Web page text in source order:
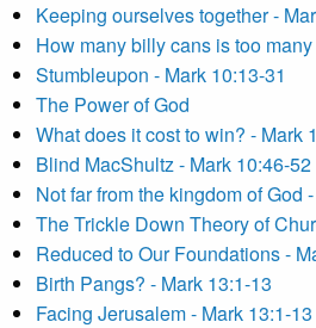
Keeping ourselves together -
How many billy cans is too
Stumbleupon - Mark 10:13-31
The Power of God
What does it cost to win? - Mark
Blind MacShultz - Mark 10:46-52
Not far from the kingdom of God
The Trickle Down Theory of
Reduced to Our Foundations -
Birth Pangs? - Mark 13:1-13
Facing Jerusalem - Mark 13:1-13